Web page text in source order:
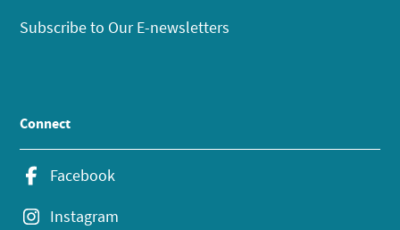
Subscribe to Our E-newsletters
Connect
Facebook
Instagram